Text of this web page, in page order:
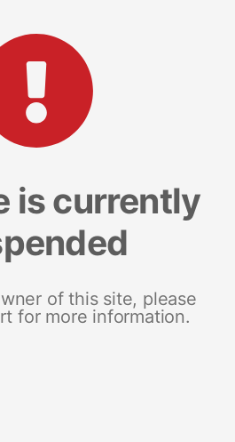
is currently
of this site, please
for more information.